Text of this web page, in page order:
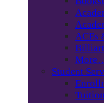
ACEs
Billiart
Student